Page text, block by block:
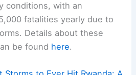
conditions, with an
fatalities yearly due to
Details about these
be found here.